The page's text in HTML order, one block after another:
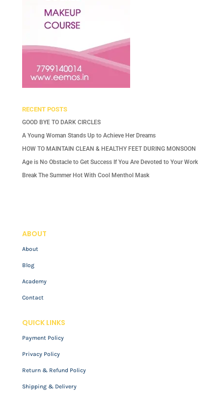
RECENT POSTS
GOOD BYE TO DARK CIRCLES
A Young Woman Stands Up to Achieve Her Dreams
HOW TO MAINTAIN CLEAN & HEALTHY FEET DURING MONSOON
Age is No Obstacle to Get Success If You Are Devoted to Your Work
Break The Summer Hot With Cool Menthol Mask
ABOUT
About
Blog
Academy
Contact
QUICK LINKS
Payment Policy
Privacy Policy
Return & Refund Policy
Shipping & Delivery